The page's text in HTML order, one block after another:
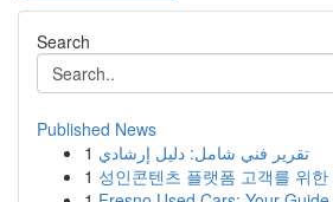
Search
Published News
1 تقرير فني شامل: دليل إرشادي
1 성인콘텐츠 플랫폼 고객를 위